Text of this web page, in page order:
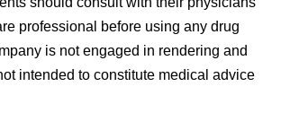
professional before using any drug
is not engaged in rendering and
intended to constitute medical advice